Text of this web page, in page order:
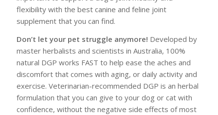
flexibility with the best canine and feline joint
supplement that you can find.
Don’t let your pet struggle anymore! Developed by
master herbalists and scientists in Australia, 100%
natural DGP works FAST to help ease the aches and
discomfort that comes with aging, or daily activity and
exercise. Veterinarian-recommended DGP is an herbal
formulation that you can give to your dog or cat with
confidence, without the negative side effects of most